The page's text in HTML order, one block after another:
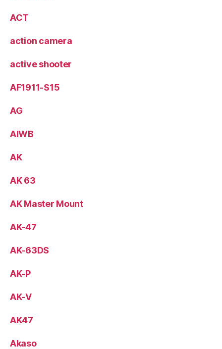
ACT
action camera
active shooter
AF1911-S15
AG
AIWB
AK
AK 63
AK Master Mount
AK-47
AK-63DS
AK-P
AK-V
AK47
Akaso